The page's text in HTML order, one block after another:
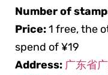
Number of
Price:1 free, the
spend of ¥19
Address: 广东省